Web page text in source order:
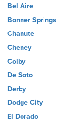
Bel Aire
Bonner Springs
Chanute
Cheney
Colby
De Soto
Derby
Dodge City
El Dorado